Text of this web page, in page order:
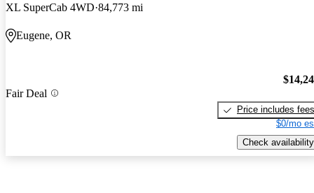
XL SuperCab 4WD 84,773 mi
Eugene, OR
Fair Deal
Price includes fees
$0/mo
Check availability